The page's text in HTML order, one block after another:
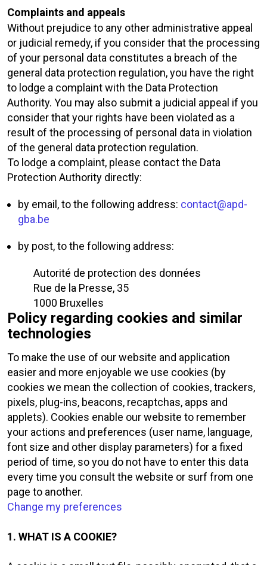
Complaints and appeals
Without prejudice to any other administrative appeal
or judicial remedy, if you consider that the processing
of your personal data constitutes a breach of the
general data protection regulation, you have the right
to lodge a complaint with the Data Protection
Authority. You may also submit a judicial appeal if you
consider that your rights have been violated as a
result of the processing of personal data in violation
of the general data protection regulation.
To lodge a complaint, please contact the Data
Protection Authority directly:
by email, to the following address: contact@apd-
gba.be
by post, to the following address:
Autorité de protection des données
Rue de la Presse, 35
1000 Bruxelles
Policy regarding cookies and similar
technologies
To make the use of our website and application
easier and more enjoyable we use cookies (by
cookies we mean the collection of cookies, trackers,
pixels, plug-ins, beacons, recaptchas, apps and
applets). Cookies enable our website to remember
your actions and preferences (user name, language,
font size and other display parameters) for a fixed
period of time, so you do not have to enter this data
every time you consult the website or surf from one
page to another.
Change my preferences
1. WHAT IS A COOKIE?